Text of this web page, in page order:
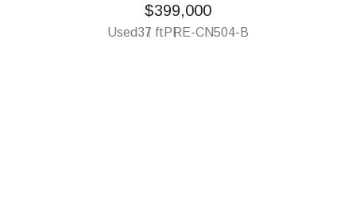
$399,000
Used37 ft PRE-CN504-B